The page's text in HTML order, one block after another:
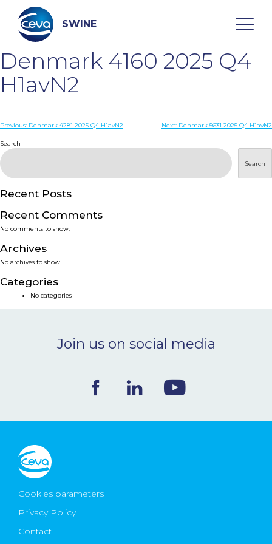
content
SWINE
Search
WHO ARE WE
PRODUCTS
SERVICES
SMART SOLUTIONS
NEWS & EVENTS
Ceva Worldwide
Denmark 4160 2025 Q4
H1avN2
Post
navigation
Previous: Denmark 4281 2025 Q4 H1avN2 Next: Denmark 5631 2025 Q4 H1avN2
Search
Search
Recent Posts
Recent Comments
No comments to show.
Archives
No archives to show.
Categories
No categories
Join us on social media
Cookies parameters
Privacy Policy
Contact